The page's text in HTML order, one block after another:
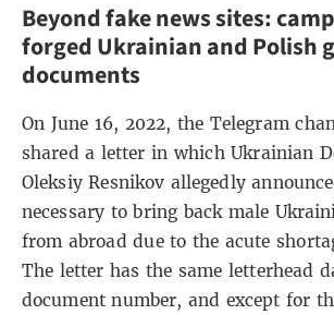
Beyond fake news sites:
forged Ukrainian and Polish
documents
On June 16, 2022, the Telegram
shared a letter in which Ukrainian
Oleksiy Resnikov allegedly
necessary to bring back male
from abroad due to the acute
The letter has the same letterhead
document number, and except for